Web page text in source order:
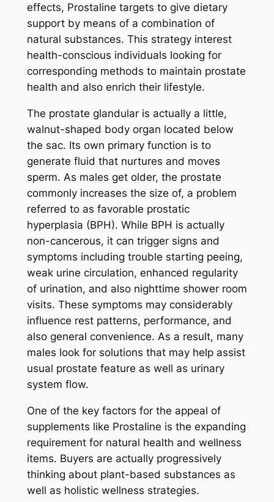
effects, Prostaline targets to give dietary
support by means of a combination of
natural substances. This strategy interest
health-conscious individuals looking for
corresponding methods to maintain prostate
health and also enrich their lifestyle.
The prostate glandular is actually a little,
walnut-shaped body organ located below
the sac. Its own primary function is to
generate fluid that nurtures and moves
sperm. As males get older, the prostate
commonly increases the size of, a problem
referred to as favorable prostatic
hyperplasia (BPH). While BPH is actually
non-cancerous, it can trigger signs and
symptoms including trouble starting peeing,
weak urine circulation, enhanced regularity
of urination, and also nighttime shower room
visits. These symptoms may considerably
influence rest patterns, performance, and
also general convenience. As a result, many
males look for solutions that may help assist
usual prostate feature as well as urinary
system flow.
One of the key factors for the appeal of
supplements like Prostaline is the expanding
requirement for natural health and wellness
items. Buyers are actually progressively
thinking about plant-based substances as
well as holistic wellness strategies.